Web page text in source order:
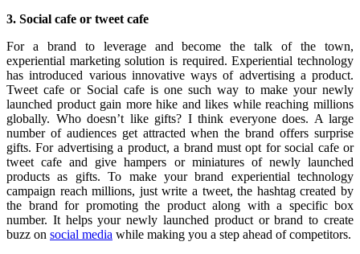
3. Social cafe or tweet cafe
For a brand to leverage and become the talk of the town,
experiential marketing solution is required. Experiential technology
has introduced various innovative ways of advertising a product.
Tweet cafe or Social cafe is one such way to make your newly
launched product gain more hike and likes while reaching millions
globally. Who doesn’t like gifts? I think everyone does. A large
number of audiences get attracted when the brand offers surprise
gifts. For advertising a product, a brand must opt for social cafe or
tweet cafe and give hampers or miniatures of newly launched
products as gifts. To make your brand experiential technology
campaign reach millions, just write a tweet, the hashtag created by
the brand for promoting the product along with a specific box
number. It helps your newly launched product or brand to create
buzz on social media while making you a step ahead of competitors.